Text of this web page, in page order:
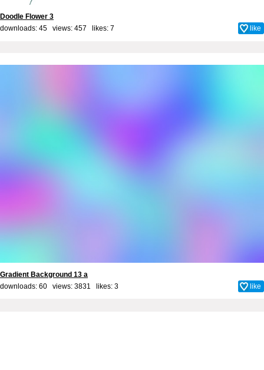
Doodle Flower 3
downloads: 45 views: 457 likes: 7 like
Gradient Background 13 a
downloads: 60 views: 3831 likes: 3 like